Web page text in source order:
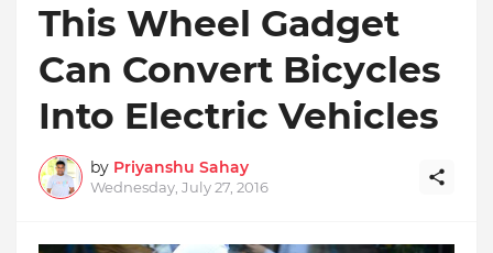
This Wheel Gadget
Can Convert Bicycles
Into Electric Vehicles
by Priyanshu Sahay
Wednesday, July 27, 2016